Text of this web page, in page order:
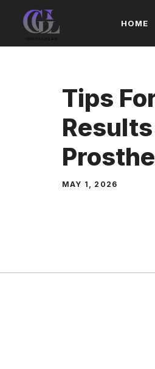
content
HOME
Tips
MAY 1, 2026